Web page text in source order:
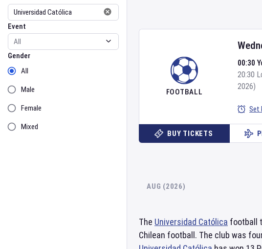
Event
Gender
Gender
All
Male
Female
Mixed
FOOTBALL
00:30
20:30
2026)
Set
BUY TICKETS
AUG (2026)
The Universidad Católica football
Chilean football. The club was